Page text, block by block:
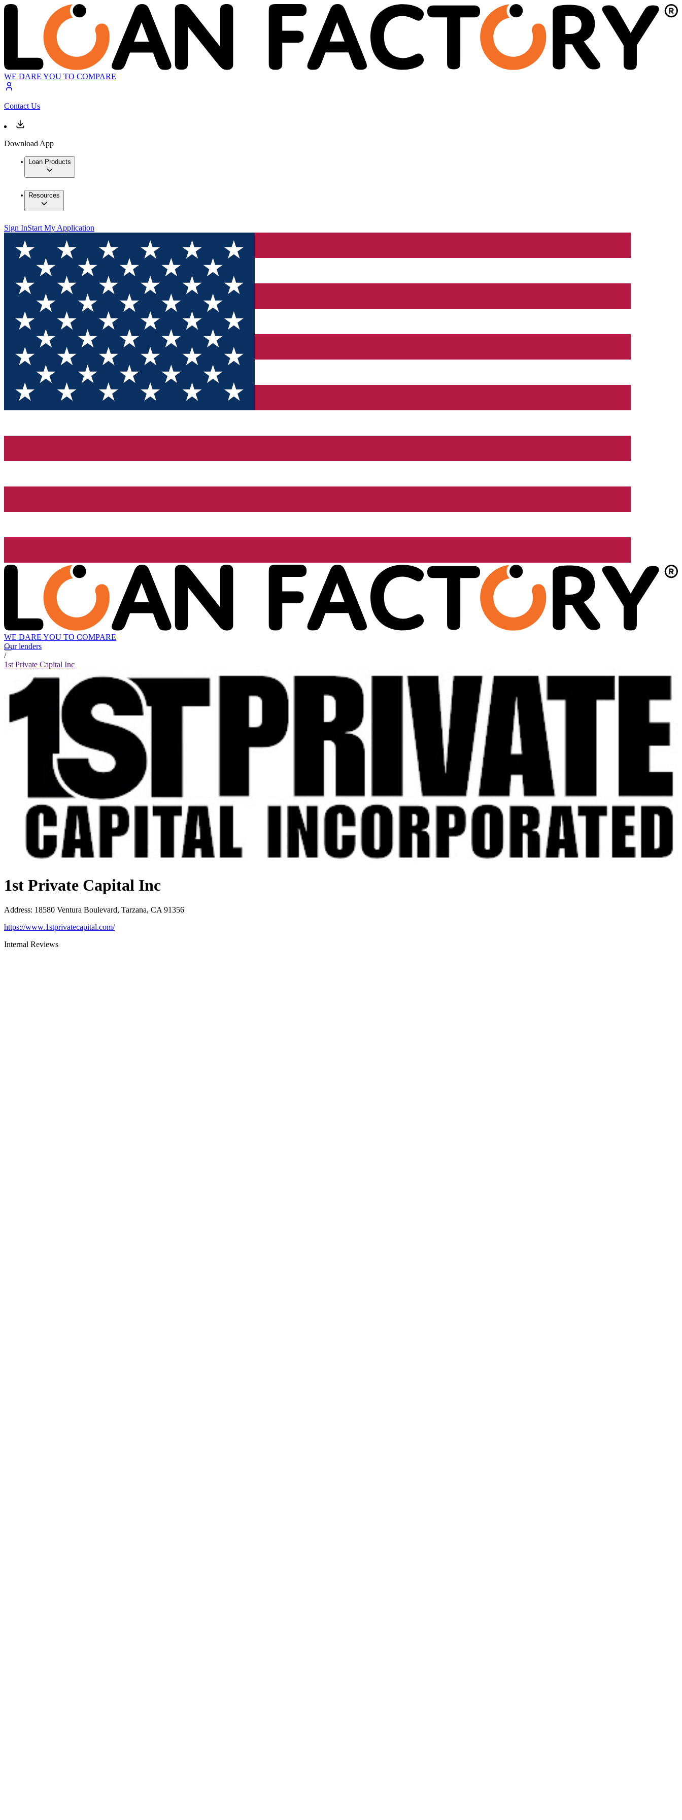
WE DARE YOU TO COMPARE
Contact Us
Download App
Loan Products
Resources
Sign InStart My Application
WE DARE YOU TO COMPARE
Our lenders
/
1st Private Capital Inc
1st Private Capital Inc
Address: 18580 Ventura Boulevard, Tarzana, CA 91356
https://www.1stprivatecapital.com/
Internal Reviews